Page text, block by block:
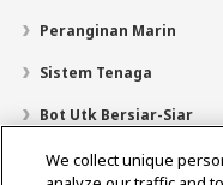
Peranginan Marin
Sistem Tenaga
Bot Utk Bersiar-Siar
Pencari Pengedar
We collect unique